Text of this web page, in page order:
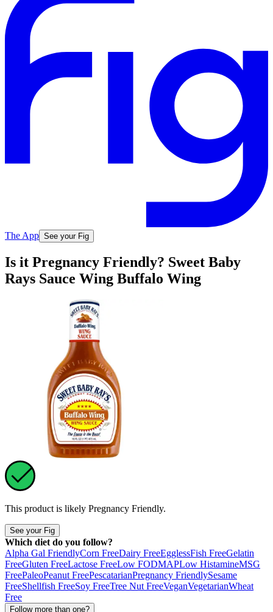
The App See your Fig
Is it Pregnancy Friendly? Sweet Baby
Rays Sauce Wing Buffalo Wing
This product is likely Pregnancy Friendly.
See your Fig
Which diet do you follow?
Alpha Gal FriendlyCorn FreeDairy FreeEgglessFish FreeGelatin
FreeGluten FreeLactose FreeLow FODMAPLow HistamineMSG
FreePaleoPeanut FreePescatarianPregnancy FriendlySesame
FreeShellfish FreeSoy FreeTree Nut FreeVeganVegetarianWheat
Free
Follow more than one?